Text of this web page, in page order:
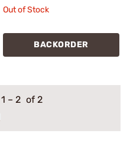
Out of Stock
BACKORDER
1 – 2 of 2